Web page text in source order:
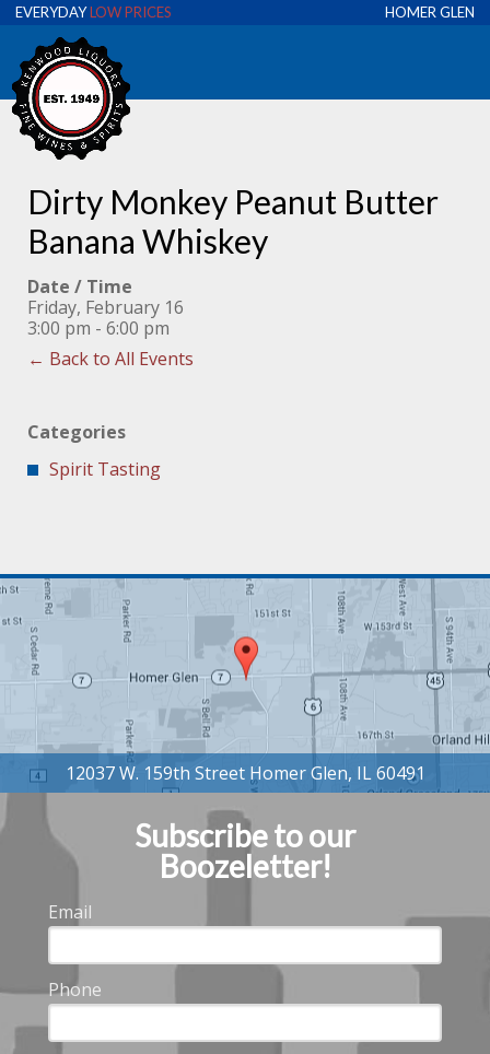
EVERYDAYLOW PRICES HOMER GLEN
Dirty Monkey Peanut Butter
Banana Whiskey
Date / Time
Friday, February 16
3:00 pm - 6:00 pm
← Back to All Events
Categories
Spirit Tasting
Subscribe to our
Boozeletter!
Email
Phone